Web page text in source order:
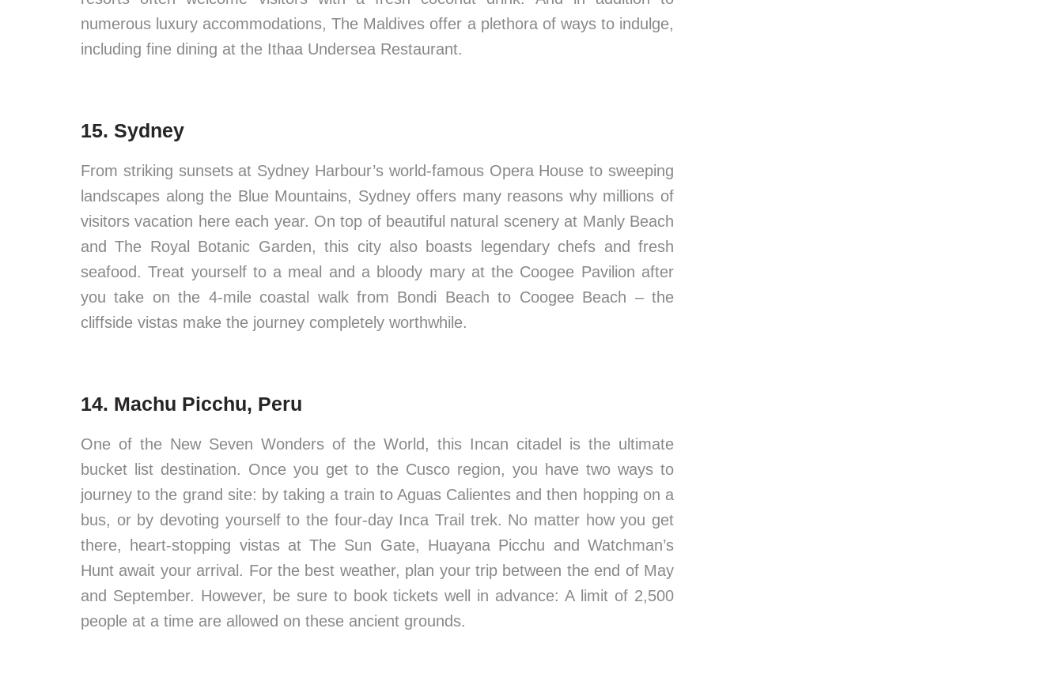
numerous luxury accommodations, The Maldives offer a plethora of ways to indulge,
including fine dining at the Ithaa Undersea Restaurant.
15. Sydney
From striking sunsets at Sydney Harbour’s world-famous Opera House to sweeping
landscapes along the Blue Mountains, Sydney offers many reasons why millions of
visitors vacation here each year. On top of beautiful natural scenery at Manly Beach
and The Royal Botanic Garden, this city also boasts legendary chefs and fresh
seafood. Treat yourself to a meal and a bloody mary at the Coogee Pavilion after
you take on the 4-mile coastal walk from Bondi Beach to Coogee Beach – the
cliffside vistas make the journey completely worthwhile.
14. Machu Picchu, Peru
One of the New Seven Wonders of the World, this Incan citadel is the ultimate
bucket list destination. Once you get to the Cusco region, you have two ways to
journey to the grand site: by taking a train to Aguas Calientes and then hopping on a
bus, or by devoting yourself to the four-day Inca Trail trek. No matter how you get
there, heart-stopping vistas at The Sun Gate, Huayana Picchu and Watchman’s
Hunt await your arrival. For the best weather, plan your trip between the end of May
and September. However, be sure to book tickets well in advance: A limit of 2,500
people at a time are allowed on these ancient grounds.